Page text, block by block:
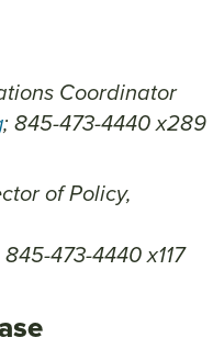
Coordinator
; 845-473-4440 x289
of Policy,
845-473-4440 x117